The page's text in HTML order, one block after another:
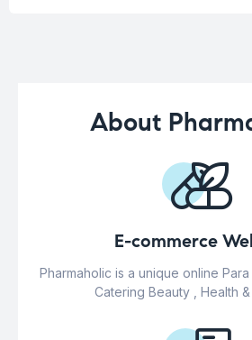
About
E-commerce
Pharmaholic is a unique online
Catering Beauty , Health